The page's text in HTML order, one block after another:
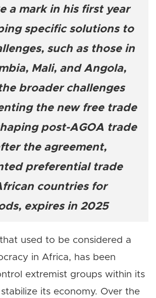
a mark in his first year
specific solutions to
such as those in
Mali, and Angola,
broader challenges
the new free trade
post-AGOA trade
the agreement,
preferential trade
countries for
expires in 2025
used to be considered a
in Africa, has been
extremist groups within its
its economy. Over the